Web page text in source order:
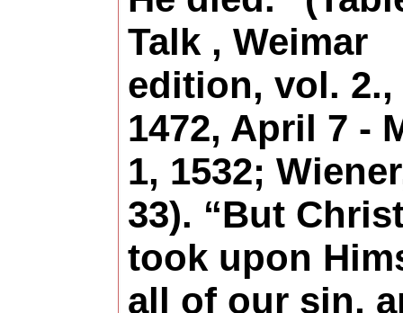
Talk , Weimar
edition, vol. 2.,
1472, April 7 -
1, 1532;
33). “But
took upon
all of our sin,